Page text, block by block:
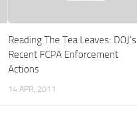
Reading The Tea Leaves: DOJ’s
Recent FCPA Enforcement
Actions
14 APR, 2011